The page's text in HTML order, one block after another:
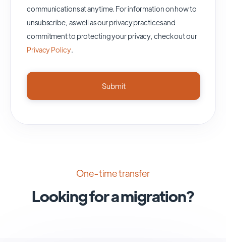
communications at anytime. For information on how to
unsubscribe, as well as our privacy practices and
commitment to protecting your privacy, check out our
Privacy Policy.
One-time transfer
Looking for a migration?